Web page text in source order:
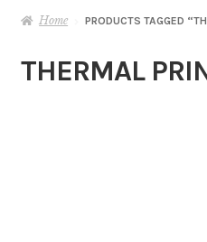
Printer Ink
Addressing
Home PRODUCTS TAGGED
THERMAL